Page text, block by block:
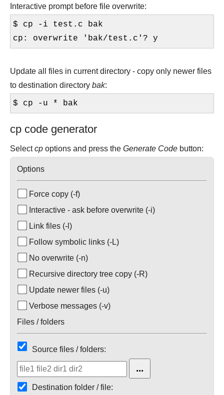
Interactive prompt before file overwrite:
$ cp -i test.c bak
cp: overwrite 'bak/test.c'? y
Update all files in current directory - copy only newer files
to destination directory bak:
$ cp -u * bak
cp code generator
Selectcp options and press the Generate Code button:
Options
Force copy (-f)
Interactive - ask before overwrite (-i)
Link files (-l)
Follow symbolic links (-L)
No overwrite (-n)
Recursive directory tree copy (-R)
Update newer files (-u)
Verbose messages (-v)
Files / folders
Source files / folders:
Destination folder / file: